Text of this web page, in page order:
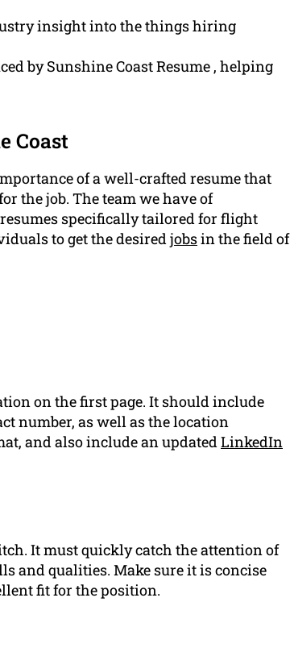
insight into the things hiring
by Sunshine Coast Resume , helping
Coast
of a well-crafted resume that
the job. The team we have of
specifically tailored for flight
to get the desiredjobsin the field of
on the first page. It should include
number, as well as the location
and also include an updatedLinkedIn
It must quickly catch the attention of
and qualities. Make sure it is concise
fit for the position.